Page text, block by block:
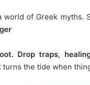
world of Greek myths.
Drop traps,
the tide when